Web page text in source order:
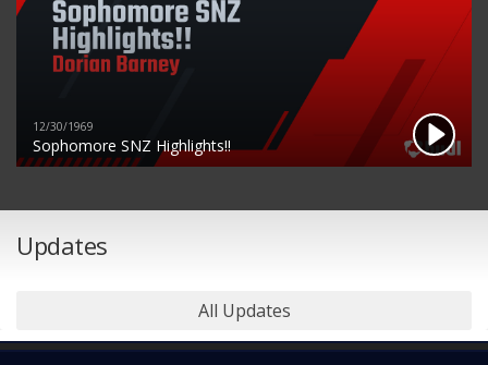
12/30/1969
Sophomore SNZ Highlights!!
Updates
All Updates